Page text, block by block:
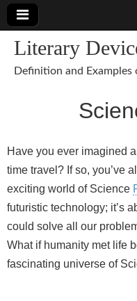
Literary
Definition and Examples
Have you ever imagined
time travel? If so, you’ve
exciting world of Science
futuristic technology; it’s
could solve all our
What if humanity met life
fascinating universe of